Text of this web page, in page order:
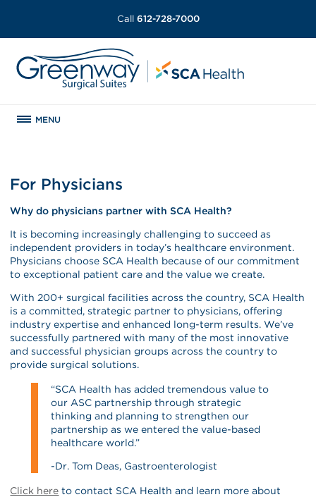
Call 612-728-7000
MENU
For Physicians
Why do physicians partner with SCA Health?
It is becoming increasingly challenging to succeed as
independent providers in today’s healthcare environment.
Physicians choose SCA Health because of our commitment
to exceptional patient care and the value we create.
With 200+ surgical facilities across the country, SCA Health
is a committed, strategic partner to physicians, offering
industry expertise and enhanced long-term results. We’ve
successfully partnered with many of the most innovative
and successful physician groups across the country to
provide surgical solutions.
“SCA Health has added tremendous value to
our ASC partnership through strategic
thinking and planning to strengthen our
partnership as we entered the value-based
healthcare world.”
-Dr. Tom Deas, Gastroenterologist
Click here to contact SCA Health and learn more about